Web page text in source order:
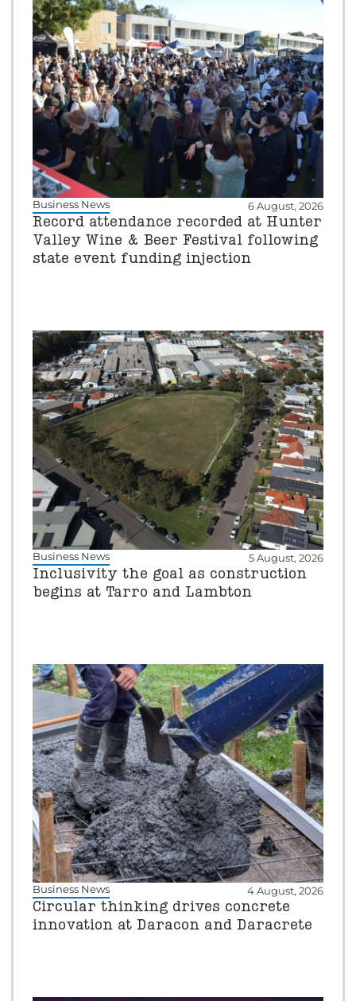
Business News 6 August, 2026
Record attendance recorded at Hunter
Valley Wine & Beer Festival following
state event funding injection
Business News 5 August, 2026
Inclusivity the goal as construction
begins at Tarro and Lambton
Business News 4 August, 2026
Circular thinking drives concrete
innovation at Daracon and Daracrete